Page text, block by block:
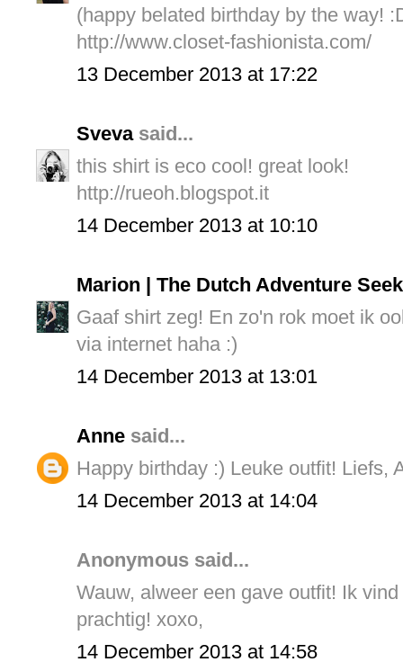
(happy belated birthday by the way!
http://www.closet-fashionista.com/
13 December 2013 at 17:22
Svevasaid...
this shirt is eco cool! great look!
http://rueoh.blogspot.it
14 December 2013 at 10:10
Marion | The Dutch Adventure
Gaaf shirt zeg! En zo'n rok moet ik
via internet haha :)
14 December 2013 at 13:01
Anne said...
Happy birthday :) Leuke outfit! Liefs,
14 December 2013 at 14:04
Anonymous said...
Wauw, alweer een gave outfit! Ik
prachtig! xoxo,
14 December 2013 at 14:58